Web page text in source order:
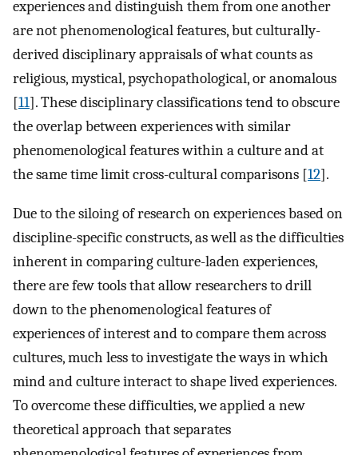
experiences and distinguish them from one another
are not phenomenological features, but culturally-
derived disciplinary appraisals of what counts as
religious, mystical, psychopathological, or anomalous
[11]. These disciplinary classifications tend to obscure
the overlap between experiences with similar
phenomenological features within a culture and at
the same time limit cross-cultural comparisons [12].
Due to the siloing of research on experiences based on
discipline-specific constructs, as well as the difficulties
inherent in comparing culture-laden experiences,
there are few tools that allow researchers to drill
down to the phenomenological features of
experiences of interest and to compare them across
cultures, much less to investigate the ways in which
mind and culture interact to shape lived experiences.
To overcome these difficulties, we applied a new
theoretical approach that separates